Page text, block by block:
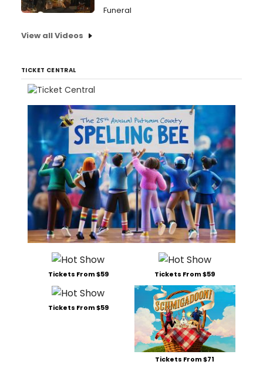
Funeral
View all Videos
TICKET CENTRAL
Tickets From $59 Tickets From $59
Tickets From $59
Tickets From $71